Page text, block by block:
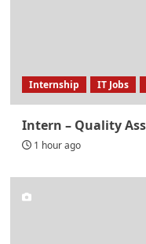
Internship IT Jobs
Intern – Quality
1 hour ago